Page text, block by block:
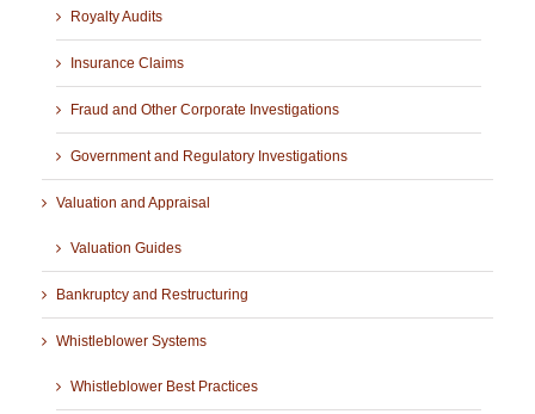
Royalty Audits
Insurance Claims
Fraud and Other Corporate Investigations
Government and Regulatory Investigations
Valuation and Appraisal
Valuation Guides
Bankruptcy and Restructuring
Whistleblower Systems
Whistleblower Best Practices